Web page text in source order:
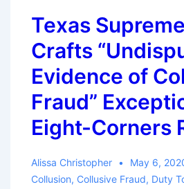
Answer
Texas
Crafts
Evidence of
Fraud”
Eight-Corners
Alissa Christopher May 6,
Collusion, Collusive Fraud, Duty